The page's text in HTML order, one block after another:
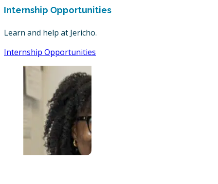
Internship Opportunities
Learn and help at Jericho.
Internship Opportunities